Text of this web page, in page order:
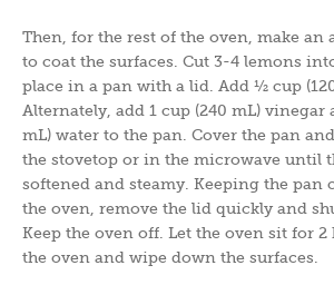
Then, for the rest of the oven, make an
to coat the surfaces. Cut 3-4 lemons
place in a pan with a lid. Add ½ cup
Alternately, add 1 cup (240 mL) vinegar
mL) water to the pan. Cover the pan
the stovetop or in the microwave until
softened and steamy. Keeping the pan
the oven, remove the lid quickly and
Keep the oven off. Let the oven sit for 2
the oven and wipe down the surfaces.